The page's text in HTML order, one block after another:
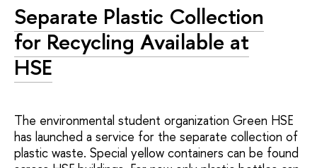
Separate Plastic Collection
for Recycling Available at
HSE
The environmental student organization Green HSE
has launched a service for the separate collection of
plastic waste. Special yellow containers can be found